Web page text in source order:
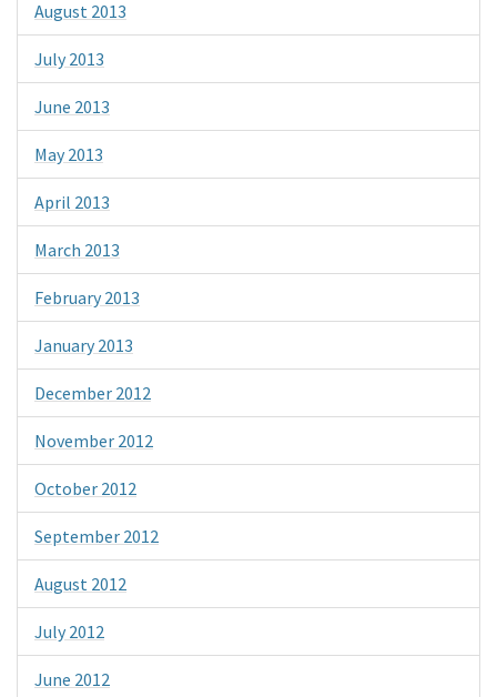
August 2013
July 2013
June 2013
May 2013
April 2013
March 2013
February 2013
January 2013
December 2012
November 2012
October 2012
September 2012
August 2012
July 2012
June 2012